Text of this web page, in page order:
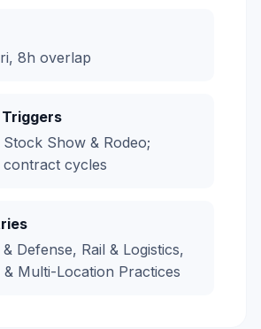
8h overlap
Show & Rodeo;
cycles
Defense, Rail & Logistics,
Multi-Location Practices